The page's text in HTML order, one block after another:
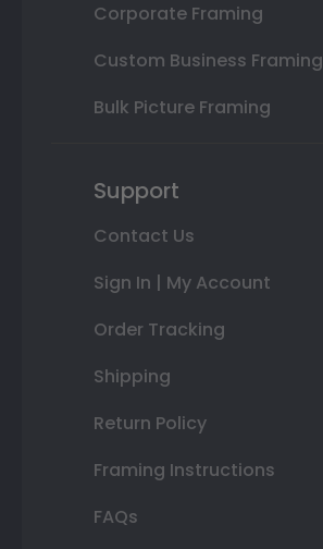
Corporate Framing
Custom Business Framing
Bulk Picture Framing
Support
Contact Us
Sign In | My Account
Order Tracking
Shipping
Return Policy
Framing Instructions
FAQs